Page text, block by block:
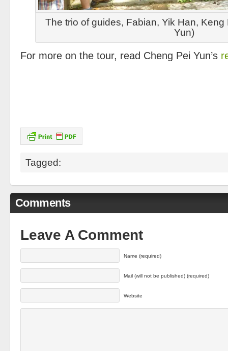
The trio of guides, Fabian, Yik Han,
Yun)
For more on the tour, read Cheng Pei Yun’s
Tagged:
Comments
Leave A Comment
Name (required)
Mail (will not be published) (required)
Website